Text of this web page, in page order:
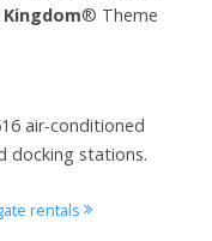
® Theme
air-conditioned
docking stations.
rentals